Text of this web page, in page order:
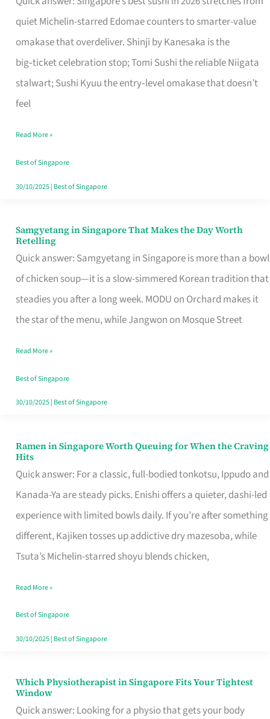
quiet Michelin-starred Edomae counters to smarter-value
omakase that overdeliver. Shinji by Kanesaka is the
big‑ticket celebration stop; Tomi Sushi the reliable Niigata
stalwart; Sushi Kyuu the entry‑level omakase that doesn’t
feel
for
One
Singapore
Read More »
Best of Singapore
30/10/2025| Best of Singapore
Samgyetang in Singapore That Makes the Day Worth
Retelling
Quick answer: Samgyetang in Singapore is more than a bowl
of chicken soup—it is a slow-simmered Korean tradition that
steadies you after a long week. MODU on Orchard makes it
the star of the menu, while Jangwon on Mosque Street
Samgyetang
in
Singapore
That
Makes
Day
Worth
Retelling
Read More »
Best of Singapore
30/10/2025| Best of Singapore
Ramen in Singapore Worth Queuing for When the Craving
Hits
Quick answer: For a classic, full-bodied tonkotsu, Ippudo and
Kanada-Ya are steady picks. Enishi offers a quieter, dashi-led
experience with limited bowls daily. If you’re after something
different, Kajiken tosses up addictive dry mazesoba, while
Tsuta’s Michelin-starred shoyu blends chicken,
Ramen
in
Singapore
Worth
Queuing
for
the
Craving
Hits
Read More »
Best of Singapore
30/10/2025| Best of Singapore
Which Physiotherapist in Singapore Fits Your Tightest
Window
Quick answer: Looking for a physio that gets your body
Which
Physiotherapist